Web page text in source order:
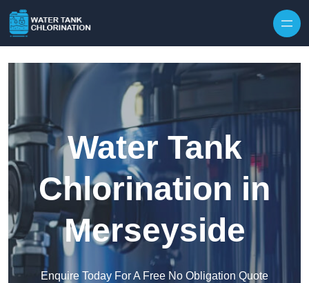
Water Tank
Chlorination in
Merseyside
Enquire Today For A Free No Obligation Quote